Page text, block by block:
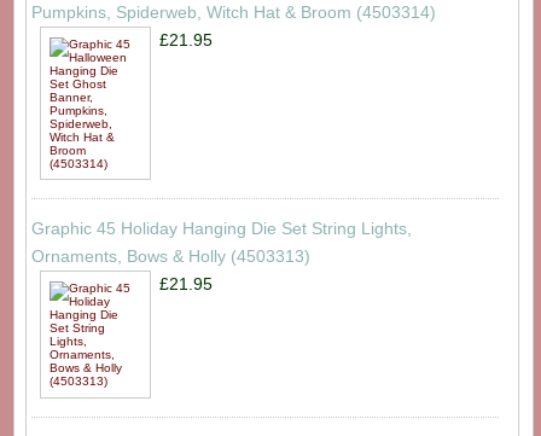
Pumpkins, Spiderweb, Witch Hat & Broom (4503314)
£21.95
Graphic 45 Holiday Hanging Die Set String Lights,
Ornaments, Bows & Holly (4503313)
£21.95